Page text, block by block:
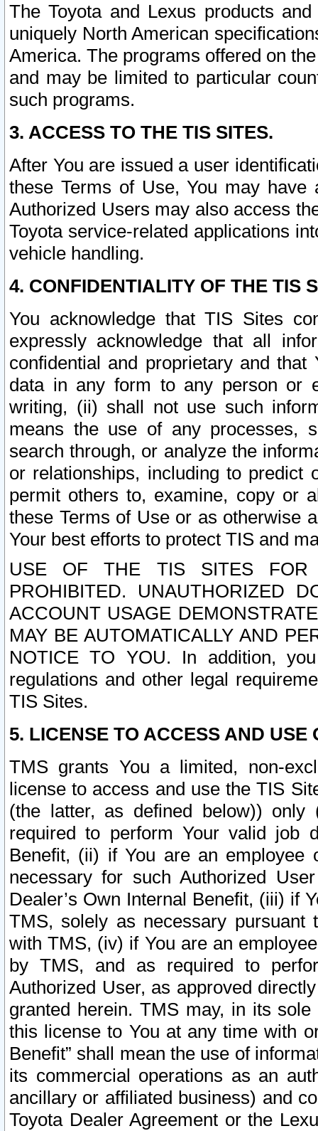
The Toyota and Lexus products
uniquely North American
America. The programs offered on
and may be limited to particular
such programs.
3. ACCESS TO THE TIS SITES.
After You are issued a user
these Terms of Use, You may
Authorized Users may also access
Toyota service-related applications
vehicle handling.
4. CONFIDENTIALITY OF THE TIS
You acknowledge that TIS Sites
expressly acknowledge that all
confidential and proprietary and
data in any form to any person or
writing, (ii) shall not use such
means the use of any processes,
search through, or analyze the
or relationships, including to
permit others to, examine, copy or
these Terms of Use or as otherwise
Your best efforts to protect TIS and
USE OF THE TIS SITES FOR
PROHIBITED. UNAUTHORIZED
ACCOUNT USAGE
MAY BE AUTOMATICALLY AND
NOTICE TO YOU. In addition,
regulations and other legal
TIS Sites.
5. LICENSE TO ACCESS AND USE
TMS grants You a limited, non-
license to access and use the TIS
(the latter, as defined below))
required to perform Your valid job
Benefit, (ii) if You are an
necessary for such Authorized
Dealer’s Own Internal Benefit, (iii) if
TMS, solely as necessary pursuant
with TMS, (iv) if You are an
by TMS, and as required to
Authorized User, as approved
granted herein. TMS may, in its
this license to You at any time with
Benefit” shall mean the use of
its commercial operations as an
ancillary or affiliated business) and
Toyota Dealer Agreement or the